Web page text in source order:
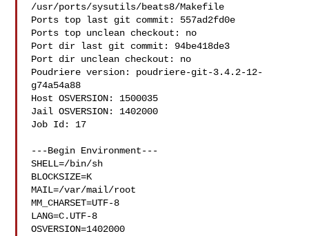
/usr/ports/sysutils/beats8/Makefile
Ports top last git commit: 557ad2fd0e
Ports top unclean checkout: no
Port dir last git commit: 94be418de3
Port dir unclean checkout: no
Poudriere version: poudriere-git-3.4.2-12-
g74a54a88
Host OSVERSION: 1500035
Jail OSVERSION: 1402000
Job Id: 17
---Begin Environment---
SHELL=/bin/sh
BLOCKSIZE=K
MAIL=/var/mail/root
MM_CHARSET=UTF-8
LANG=C.UTF-8
OSVERSION=1402000